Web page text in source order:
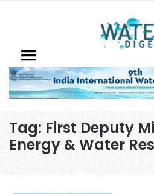
Tag: First Deputy
Energy & Water